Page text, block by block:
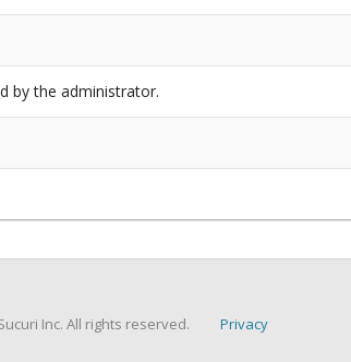
by the administrator.
Inc. All rights reserved. Privacy